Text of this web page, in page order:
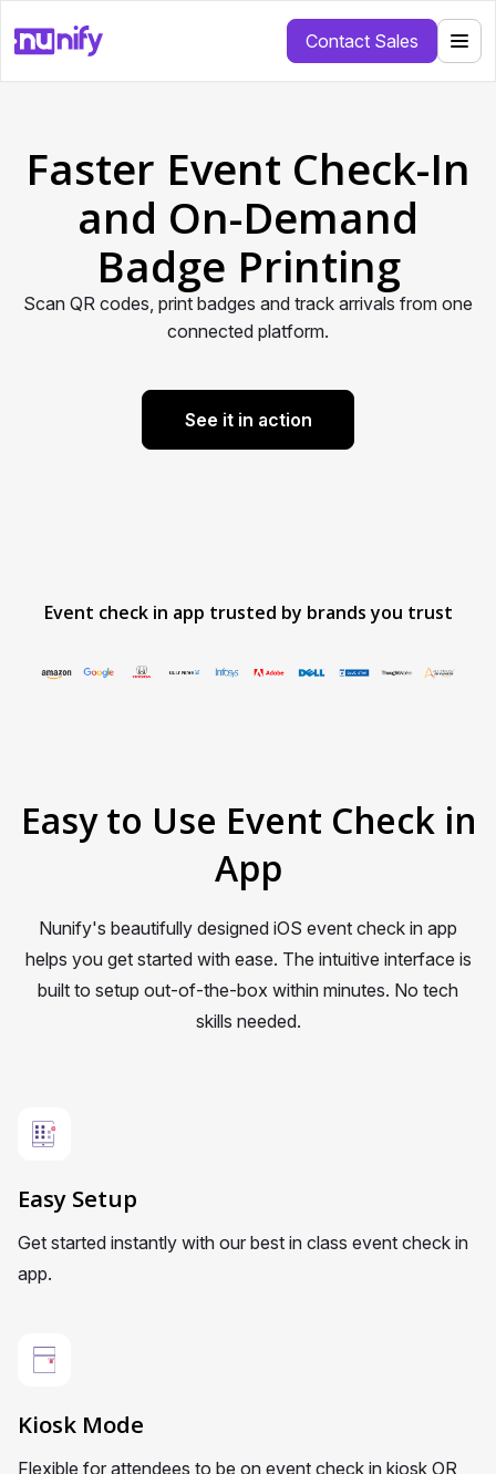
Contact Sales
Faster Event Check-In
and On-Demand
Badge Printing
Scan QR codes, print badges and track arrivals from one
connected platform.
See it in action
Event check in app trusted by brands you trust
Easy to Use Event Check in
App
Nunify's beautifully designed iOS event check in app
helps you get started with ease. The intuitive interface is
built to setup out-of-the-box within minutes. No tech
skills needed.
Easy Setup
Get started instantly with our best in class event check in
app.
Kiosk Mode
Flexible for attendees to be on event check in kiosk OR